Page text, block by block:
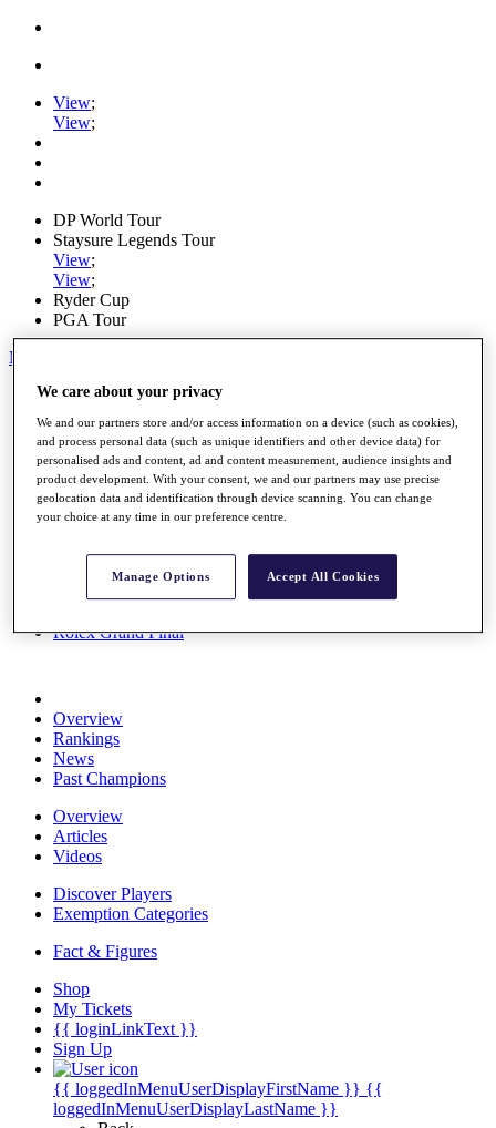
View;
View;
DP World Tour
Staysure Legends Tour
View;
View;
Ryder Cup
PGA Tour
My Tickets
Home
Schedule
Road to Mallorca
News
Watch
Players
Stats
Destinations
Rolex Grand Final
Overview
Rankings
News
Past Champions
Overview
Articles
Videos
Discover Players
Exemption Categories
Fact & Figures
Shop
My Tickets
{{ loginLinkText }}
Sign Up
{{ loggedInMenuUserDisplayFirstName }} {{
loggedInMenuUserDisplayLastName }}
We care about your privacy
We and our partners store and/or access information on a device (such as cookies),
and process personal data (such as unique identifiers and other device data) for
personalised ads and content, ad and content measurement, audience insights and
product development. With your consent, we and our partners may use precise
geolocation data and identification through device scanning. You can change
your choice at any time in our preference centre.
Manage Options Accept All Cookies